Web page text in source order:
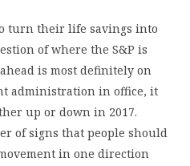
turn their life savings into
of where the S&P is
is most definitely on
administration in office, it
up or down in 2017.
of signs that people should
in one direction